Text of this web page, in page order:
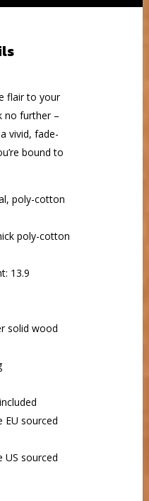
flair to your
no further –
vivid, fade-
bound to
poly-cotton
poly-cotton
13.9
solid wood
EU sourced
US sourced